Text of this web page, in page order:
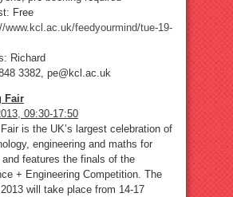
Free
www.kcl.ac.uk/feedyourmind/tue-19-
Richard
3382, pe@kcl.ac.uk
Fair
09:30-17:50
is the UK’s largest celebration of
engineering and maths for
features the finals of the
+ Engineering Competition. The
will take place from 14-17